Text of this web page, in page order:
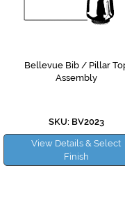
Bellevue Bib / Pillar
Assembly
SKU: BV2023
View Details & Select
Finish